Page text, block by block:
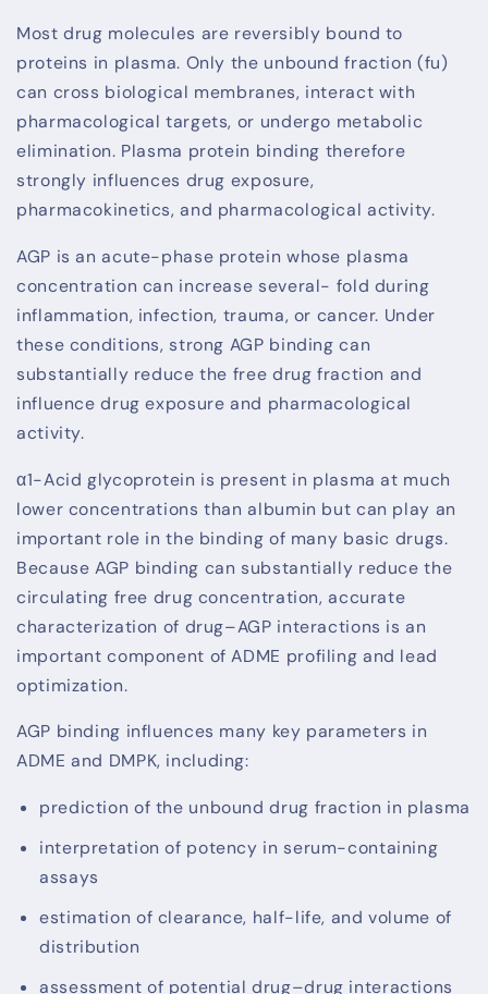
Most drug molecules are reversibly bound to
proteins in plasma. Only the unbound fraction (fu)
can cross biological membranes, interact with
pharmacological targets, or undergo metabolic
elimination. Plasma protein binding therefore
strongly influences drug exposure,
pharmacokinetics, and pharmacological activity.
AGP is an acute-phase protein whose plasma
concentration can increase several- fold during
inflammation, infection, trauma, or cancer. Under
these conditions, strong AGP binding can
substantially reduce the free drug fraction and
influence drug exposure and pharmacological
activity.
α1-Acid glycoprotein is present in plasma at much
lower concentrations than albumin but can play an
important role in the binding of many basic drugs.
Because AGP binding can substantially reduce the
circulating free drug concentration, accurate
characterization of drug–AGP interactions is an
important component of ADME profiling and lead
optimization.
AGP binding influences many key parameters in
ADME and DMPK, including:
prediction of the unbound drug fraction in plasma
interpretation of potency in serum-containing
assays
estimation of clearance, half-life, and volume of
distribution
assessment of potential drug–drug interactions